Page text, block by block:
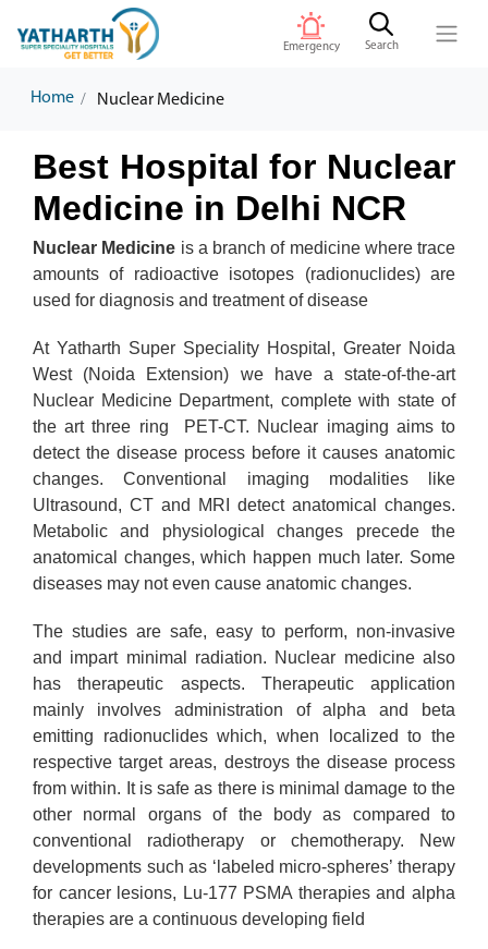
Emergency Search
Home Nuclear Medicine
Best Hospital for Nuclear
Medicine in Delhi NCR
Nuclear Medicine is a branch of medicine where trace
amounts of radioactive isotopes (radionuclides) are
used for diagnosis and treatment of disease
At Yatharth Super Speciality Hospital, Greater Noida
West (Noida Extension) we have a state-of-the-art
Nuclear Medicine Department, complete with state of
the art three ring PET-CT. Nuclear imaging aims to
detect the disease process before it causes anatomic
changes. Conventional imaging modalities like
Ultrasound, CT and MRI detect anatomical changes.
Metabolic and physiological changes precede the
anatomical changes, which happen much later. Some
diseases may not even cause anatomic changes.
The studies are safe, easy to perform, non-invasive
and impart minimal radiation. Nuclear medicine also
has therapeutic aspects. Therapeutic application
mainly involves administration of alpha and beta
emitting radionuclides which, when localized to the
respective target areas, destroys the disease process
from within. It is safe as there is minimal damage to the
other normal organs of the body as compared to
conventional radiotherapy or chemotherapy. New
developments such as ‘labeled micro-spheres’ therapy
for cancer lesions, Lu-177 PSMA therapies and alpha
therapies are a continuous developing field